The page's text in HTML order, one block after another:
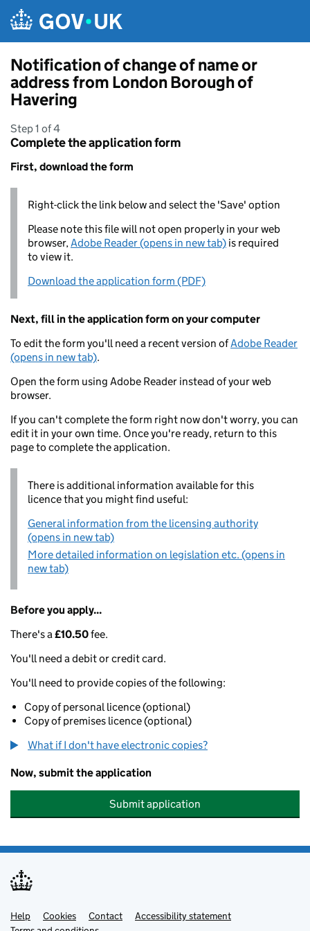
Notification of change of name or
address from London Borough of
Havering
Step 1 of 4
Complete the application form
First, download the form
Right-click the link below and select the 'Save' option
Please note this file will not open properly in your web
browser,Adobe Reader (opens in new tab) is required
to view it.
Download the application form (PDF)
Next, fill in the application form on your computer
To edit the form you'll need a recent version ofAdobe Reader
(opens in new tab).
Open the form using Adobe Reader instead of your web
browser.
If you can't complete the form right now don't worry, you can
edit it in your own time. Once you're ready, return to this
page to complete the application.
There is additional information available for this
licence that you might find useful:
General information from the licensing authority
(opens in new tab)
More detailed information on legislation etc. (opens in
new tab)
Before you apply...
There's a£10.50fee.
You'll need a debit or credit card.
You'll need to provide copies of the following:
Copy of personal licence (optional)
Copy of premises licence (optional)
What if I don't have electronic copies?
Now, submit the application
Submit application
Support links
Help Cookies Contact
Accessibility statement